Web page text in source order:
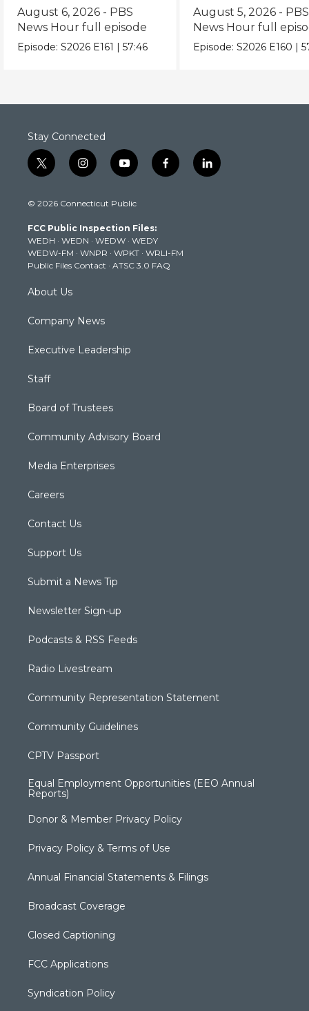
episode
August 6, 2026 - PBS
News Hour full episode
Episode:S2026 E161 |57:46
episode
August 5, 2026 - PBS
News Hour full
Episode:S2026 E160 |
Stay Connected
t
w
t
e
r
i
n
t
g
r
a
m
y
o
t
b
e
f
a
k
l
i
© 2026 Connecticut Public
FCC Public Inspection Files:
WEDH · WEDN · WEDW · WEDY
WEDW-FM · WNPR · WPKT · WRLI-FM
Public Files Contact · ATSC 3.0 FAQ
About Us
Company News
Executive Leadership
Staff
Board of Trustees
Community Advisory Board
Media Enterprises
Careers
Contact Us
Support Us
Submit a News Tip
Newsletter Sign-up
Podcasts & RSS Feeds
Radio Livestream
Community Representation Statement
Community Guidelines
CPTV Passport
Equal Employment Opportunities (EEO Annual
Reports)
Donor & Member Privacy Policy
Privacy Policy & Terms of Use
Annual Financial Statements & Filings
Broadcast Coverage
Closed Captioning
FCC Applications
Syndication Policy